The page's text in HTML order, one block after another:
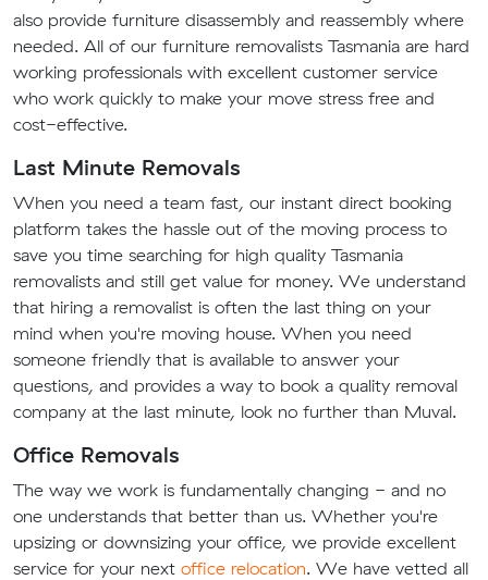
also provide furniture disassembly and reassembly where
needed. All of our furniture removalists Tasmania are hard
working professionals with excellent customer service
who work quickly to make your move stress free and
cost-effective.
Last Minute Removals
When you need a team fast, our instant direct booking
platform takes the hassle out of the moving process to
save you time searching for high quality Tasmania
removalists and still get value for money. We understand
that hiring a removalist is often the last thing on your
mind when you're moving house. When you need
someone friendly that is available to answer your
questions, and provides a way to book a quality removal
company at the last minute, look no further than Muval.
Office Removals
The way we work is fundamentally changing - and no
one understands that better than us. Whether you're
upsizing or downsizing your office, we provide excellent
service for your next office relocation. We have vetted all